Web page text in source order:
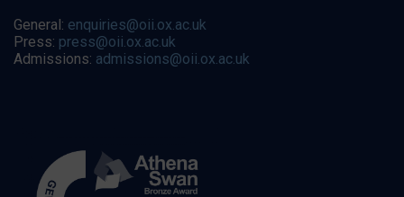
General: enquiries@oii.ox.ac.uk
Press: press@oii.ox.ac.uk
Admissions: admissions@oii.ox.ac.uk